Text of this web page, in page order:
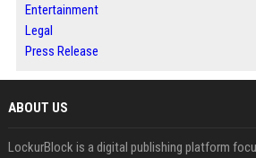
Entertainment
Legal
Press Release
ABOUT US
LockurBlock is a digital publishing platform